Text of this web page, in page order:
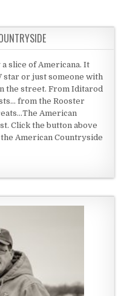
slice of Americana. It
star or just someone with
the street. From Iditarod
from the Rooster
American
Click the button above
American Countryside